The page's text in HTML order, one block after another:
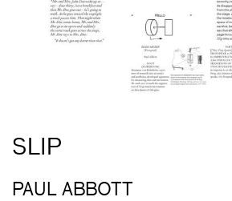
SLIP
PAUL ABBOTT